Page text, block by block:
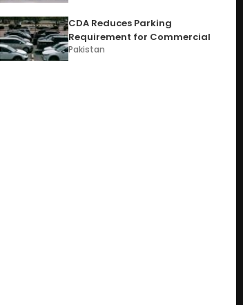
CDA Reduces Parking
Requirement for Commercial
Pakistan